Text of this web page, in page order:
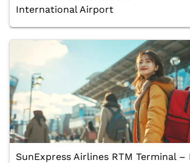
International Airport
SunExpress Airlines RTM Terminal